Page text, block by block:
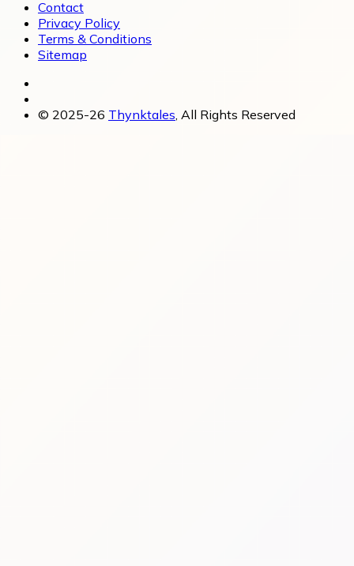
Contact
Privacy Policy
Terms & Conditions
Sitemap
© 2025-26 Thynktales, All Rights Reserved